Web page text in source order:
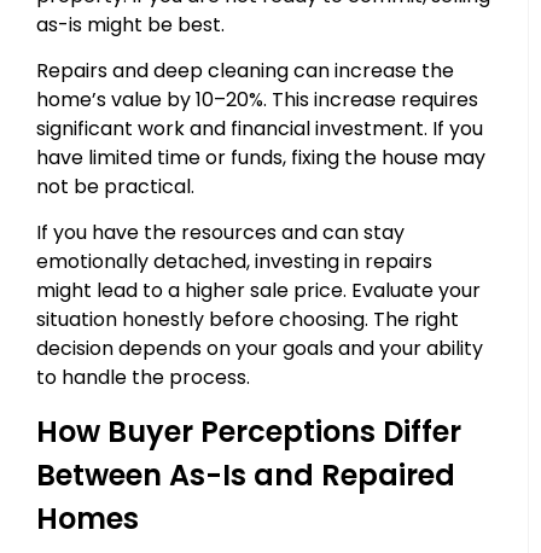
as-is might be best.
Repairs and deep cleaning can increase the
home’s value by 10–20%. This increase requires
significant work and financial investment. If you
have limited time or funds, fixing the house may
not be practical.
If you have the resources and can stay
emotionally detached, investing in repairs
might lead to a higher sale price. Evaluate your
situation honestly before choosing. The right
decision depends on your goals and your ability
to handle the process.
How Buyer Perceptions Differ
Between As-Is and Repaired
Homes